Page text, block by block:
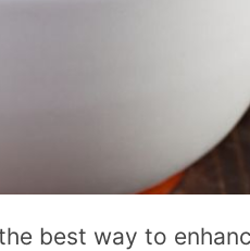
best way to